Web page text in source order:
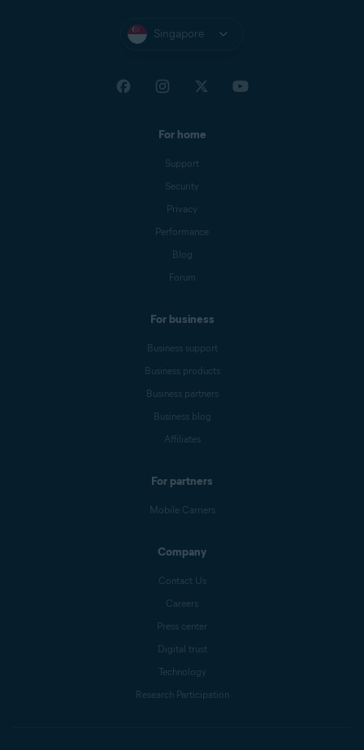
Singapore
For home
Support
Security
Privacy
Performance
Blog
Forum
For business
Business support
Business products
Business partners
Business blog
Affiliates
For partners
Mobile Carriers
Company
Contact Us
Careers
Press center
Digital trust
Technology
Research Participation